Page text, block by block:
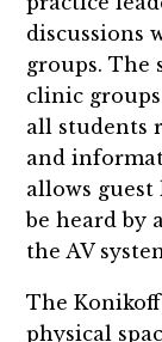
discussions
groups. The
clinic
all students
and
allows
be heard by
the AV
The
physical